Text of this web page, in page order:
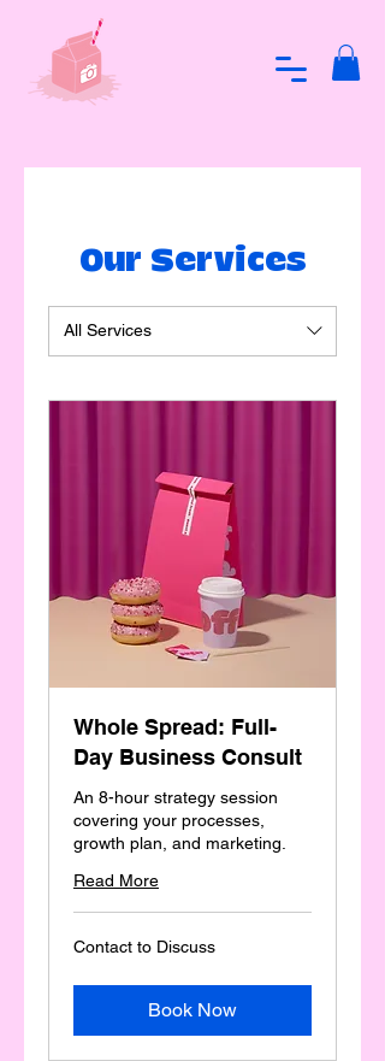
Our Services
All Services
Whole Spread: Full-
Day Business Consult
An 8-hour strategy session
covering your processes,
growth plan, and marketing.
Read More
Contact
to
Contact to Discuss
Book Now